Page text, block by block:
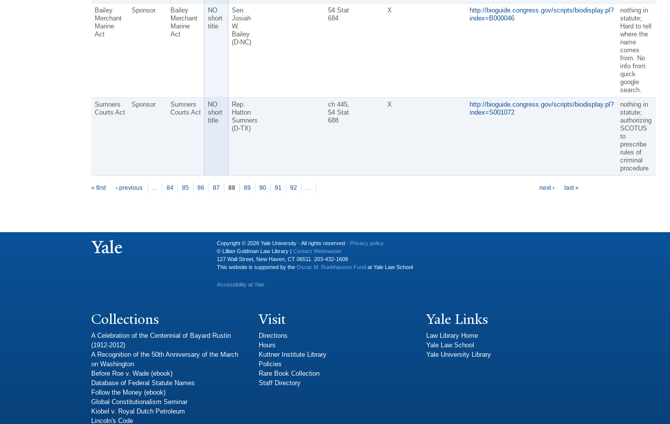
Bailey
Merchant
Marine
Act
Sponsor
Bailey
Merchant
Marine
Act
NO
short
title
Sen.
Josiah
W.
Bailey
(D-NC)
54 Stat
684
X
http://bioguide.congress.gov/scripts/biodisplay.pl?
index=B000046
nothing in
statute;
Hard to tell
where the
name
comes
from. No
info from
quick
google
search.
Sumners
Courts Act
Sponsor
Sumners
Courts Act
NO
short
title
Rep.
Hatton
Sumners
(D-TX)
ch 445,
54 Stat
688
X
http://bioguide.congress.gov/scripts/biodisplay.pl?
index=S001072
nothing in
statute;
authorizing
SCOTUS
to
prescribe
rules of
criminal
procedure
Pages
« first ‹ previous … 84 85 86 87 88 89 90 91 92 … next › last »
Copyright © 2026 Yale University · All rights reserved · Privacy policy
© Lillian Goldman Law Library | Contact Webmaster
127 Wall Street, New Haven, CT 06511. 203-432-1608
This website is supported by the Oscar M. Ruebhausen Fund at Yale Law School
Accessibility at Yale
Collections
A Celebration of the Centennial of Bayard Rustin
(1912-2012)
A Recognition of the 50th Anniversary of the March
on Washington
Before Roe v. Wade (ebook)
Database of Federal Statute Names
Follow the Money (ebook)
Global Constitutionalism Seminar
Kiobel v. Royal Dutch Petroleum
Lincoln's Code
Visit
Directions
Hours
Kuttner Institute Library
Policies
Rare Book Collection
Staff Directory
Yale Links
Law Library Home
Yale Law School
Yale University Library